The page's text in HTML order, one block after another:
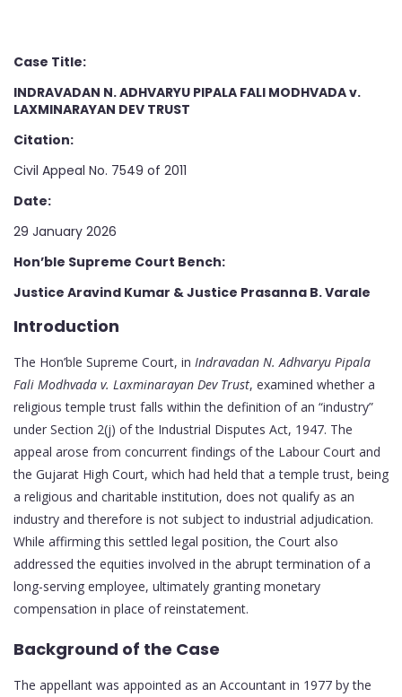
Case Title:
INDRAVADAN N. ADHVARYU PIPALA FALI MODHVADA v.
LAXMINARAYAN DEV TRUST
Citation:
Civil Appeal No. 7549 of 2011
Date:
29 January 2026
Hon’ble Supreme Court Bench:
Justice Aravind Kumar & Justice Prasanna B. Varale
Introduction
The Hon’ble Supreme Court, in Indravadan N. Adhvaryu Pipala
Fali Modhvada v. Laxminarayan Dev Trust, examined whether a
religious temple trust falls within the definition of an “industry”
under Section 2(j) of the Industrial Disputes Act, 1947. The
appeal arose from concurrent findings of the Labour Court and
the Gujarat High Court, which had held that a temple trust, being
a religious and charitable institution, does not qualify as an
industry and therefore is not subject to industrial adjudication.
While affirming this settled legal position, the Court also
addressed the equities involved in the abrupt termination of a
long-serving employee, ultimately granting monetary
compensation in place of reinstatement.
Background of the Case
The appellant was appointed as an Accountant in 1977 by the